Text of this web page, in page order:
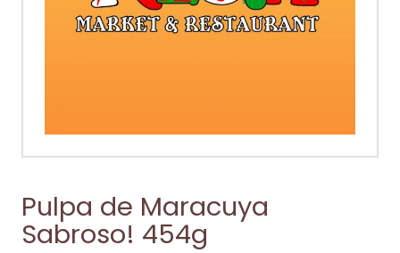
Pulpa de Maracuya
Sabroso! 454g